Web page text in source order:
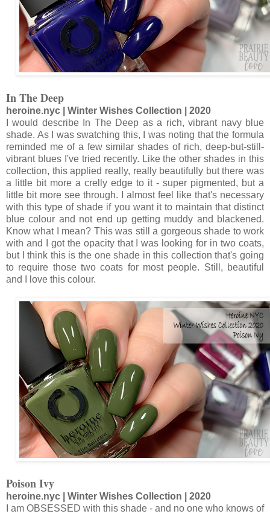
In The Deep
heroine.nyc | Winter Wishes Collection | 2020
I would describe In The Deep as a rich, vibrant navy blue
shade. As I was swatching this, I was noting that the formula
reminded me of a few similar shades of rich, deep-but-still-
vibrant blues I've tried recently. Like the other shades in this
collection, this applied really, really beautifully but there was
a little bit more a crelly edge to it - super pigmented, but a
little bit more see through. I almost feel like that's necessary
with this type of shade if you want it to maintain that distinct
blue colour and not end up getting muddy and blackened.
Know what I mean? This was still a gorgeous shade to work
with and I got the opacity that I was looking for in two coats,
but I think this is the one shade in this collection that's going
to require those two coats for most people. Still, beautiful
and I love this colour.
Poison Ivy
heroine.nyc | Winter Wishes Collection | 2020
I am OBSESSED with this shade - and no one who knows of